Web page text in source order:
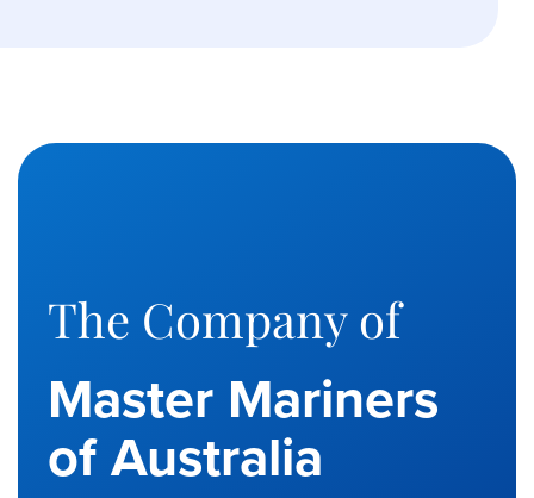
The Company of
Master Mariners
of Australia